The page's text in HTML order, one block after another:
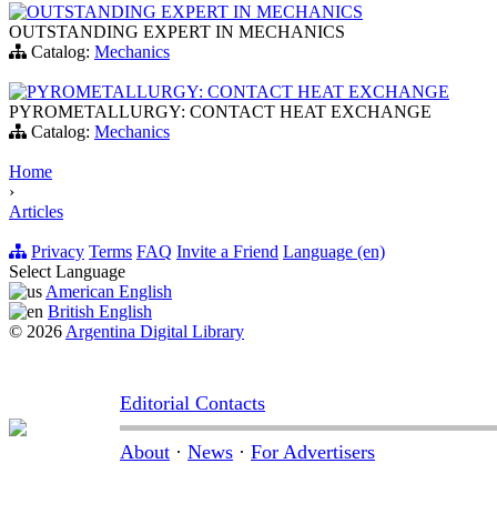
OUTSTANDING EXPERT IN MECHANICS
OUTSTANDING EXPERT IN MECHANICS
Catalog: Mechanics
PYROMETALLURGY: CONTACT HEAT EXCHANGE
PYROMETALLURGY: CONTACT HEAT EXCHANGE
Catalog: Mechanics
Home
›
Articles
Privacy Terms FAQ Invite a Friend Language (en)
Select Language
American English
British English
© 2026 Argentina Digital Library
Editorial Contacts
About · News · For Advertisers